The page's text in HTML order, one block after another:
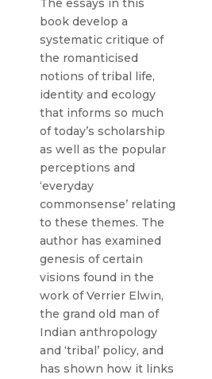
The essays in this
book develop a
systematic critique of
the romanticised
notions of tribal life,
identity and ecology
that informs so much
of today’s scholarship
as well as the popular
perceptions and
‘everyday
commonsense’ relating
to these themes. The
author has examined
genesis of certain
visions found in the
work of Verrier Elwin,
the grand old man of
Indian anthropology
and ‘tribal’ policy, and
has shown how it links